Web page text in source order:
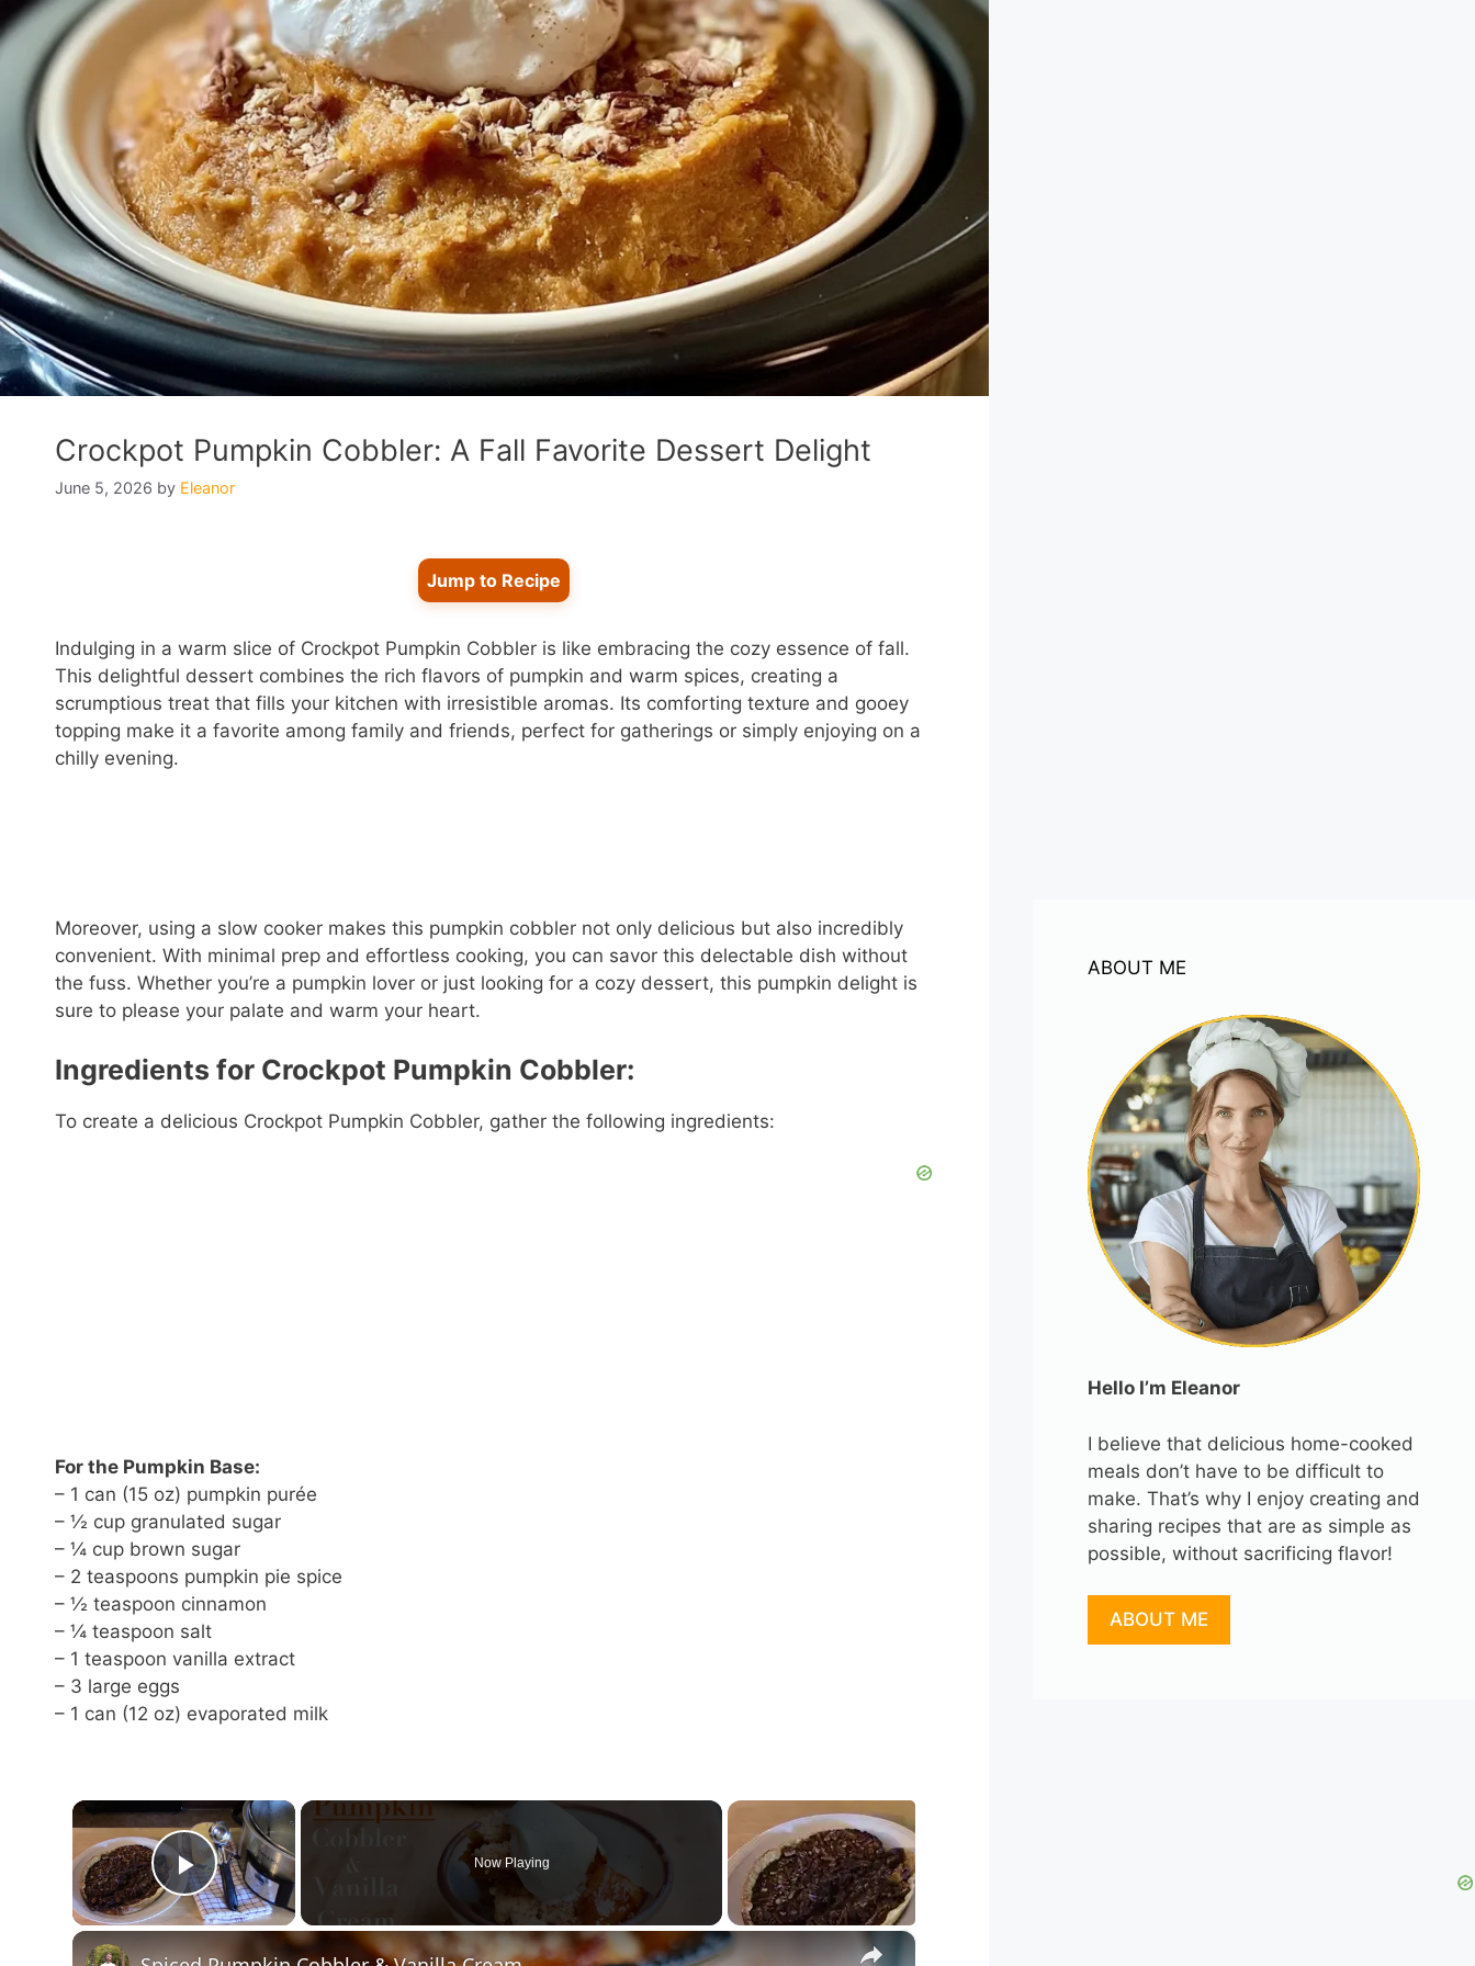
Crockpot Pumpkin Cobbler: A Fall Favorite Dessert Delight
June 5, 2026 by Eleanor
Jump to Recipe
Indulging in a warm slice of Crockpot Pumpkin Cobbler is like embracing the cozy essence of fall.
This delightful dessert combines the rich flavors of pumpkin and warm spices, creating a
scrumptious treat that fills your kitchen with irresistible aromas. Its comforting texture and gooey
topping make it a favorite among family and friends, perfect for gatherings or simply enjoying on a
chilly evening.
Moreover, using a slow cooker makes this pumpkin cobbler not only delicious but also incredibly
convenient. With minimal prep and effortless cooking, you can savor this delectable dish without
the fuss. Whether you’re a pumpkin lover or just looking for a cozy dessert, this pumpkin delight is
sure to please your palate and warm your heart.
Ingredients for Crockpot Pumpkin Cobbler:
To create a delicious Crockpot Pumpkin Cobbler, gather the following ingredients:
For the Pumpkin Base:
– 1 can (15 oz) pumpkin purée
– ½ cup granulated sugar
– ¼ cup brown sugar
– 2 teaspoons pumpkin pie spice
– ½ teaspoon cinnamon
– ¼ teaspoon salt
– 1 teaspoon vanilla extract
– 3 large eggs
– 1 can (12 oz) evaporated milk
×
Play Video
Now Playing
×
ABOUT ME
Hello I’m Eleanor
I believe that delicious home-cooked
meals don’t have to be difficult to
make. That’s why I enjoy creating and
sharing recipes that are as simple as
possible, without sacrificing flavor!
ABOUT ME